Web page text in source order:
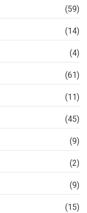
(59)
(14)
(4)
(61)
(11)
(45)
(9)
(2)
(9)
(15)